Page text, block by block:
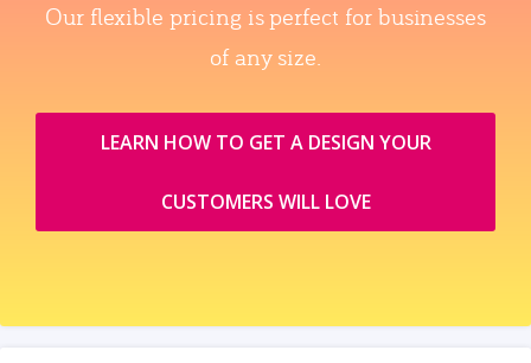
Our flexible pricing is perfect for businesses
of any size.
LEARN HOW TO GET A DESIGN YOUR
CUSTOMERS WILL LOVE